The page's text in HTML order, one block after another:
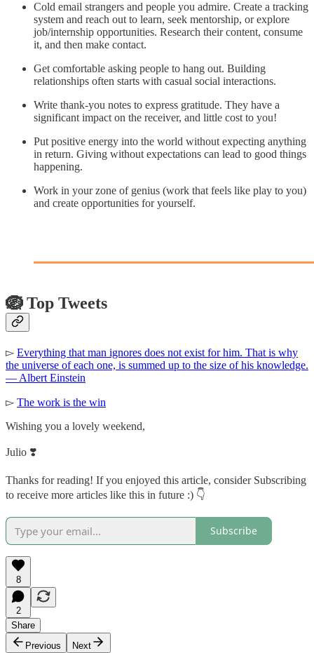
Cold email strangers and people you admire. Create a tracking
system and reach out to learn, seek mentorship, or explore
job/internship opportunities. Research their content, consume
it, and then make contact.
Get comfortable asking people to hang out. Building
relationships often starts with casual social interactions.
Write thank-you notes to express gratitude. They have a
significant impact on the receiver, and little cost to you!
Put positive energy into the world without expecting anything
in return. Giving without expectations can lead to good things
happening.
Work in your zone of genius (work that feels like play to you)
and create opportunities for yourself.
🪺 Top Tweets
▻ Everything that man ignores does not exist for him. That is why
the universe of each one, is summed up to the size of his knowledge.
— Albert Einstein
▻ The work is the win
Wishing you a lovely weekend,
Julio ❣️
Thanks for reading! If you enjoyed this article, consider Subscribing
to receive more articles like this in future :) 👇
Subscribe
8
2
Share
Previous
Next